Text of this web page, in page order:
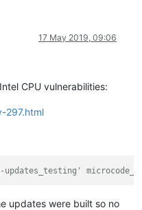
17 May 2019, 09:06
CPU vulnerabilities:
297.html
updates_testing'
updates were built so no